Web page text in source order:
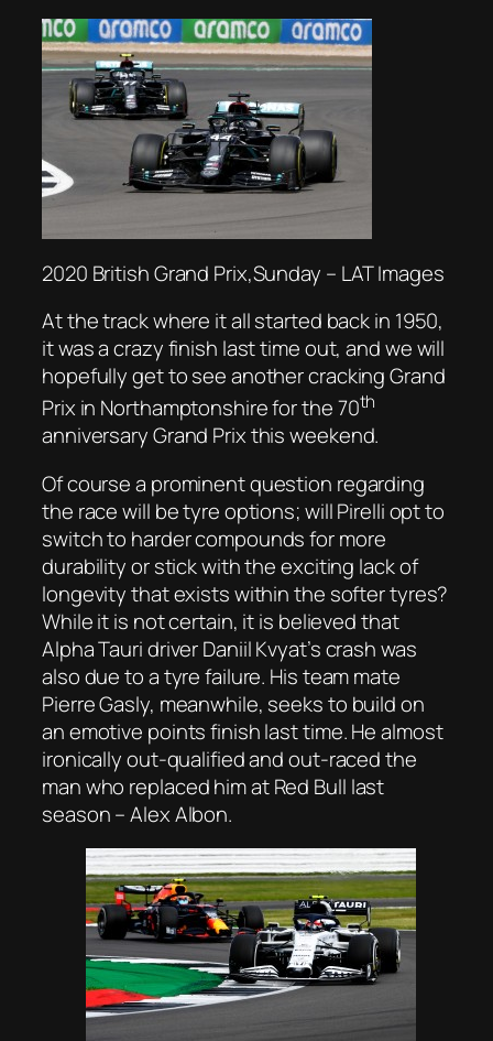
2020 British Grand Prix,Sunday – LAT Images
At the track where it all started back in 1950,
it was a crazy finish last time out, and we will
hopefully get to see another cracking Grand
Prix in Northamptonshire for the 70th
anniversary Grand Prix this weekend.
Of course a prominent question regarding
the race will be tyre options; will Pirelli opt to
switch to harder compounds for more
durability or stick with the exciting lack of
longevity that exists within the softer tyres?
While it is not certain, it is believed that
Alpha Tauri driver Daniil Kvyat’s crash was
also due to a tyre failure. His team mate
Pierre Gasly, meanwhile, seeks to build on
an emotive points finish last time. He almost
ironically out-qualified and out-raced the
man who replaced him at Red Bull last
season – Alex Albon.